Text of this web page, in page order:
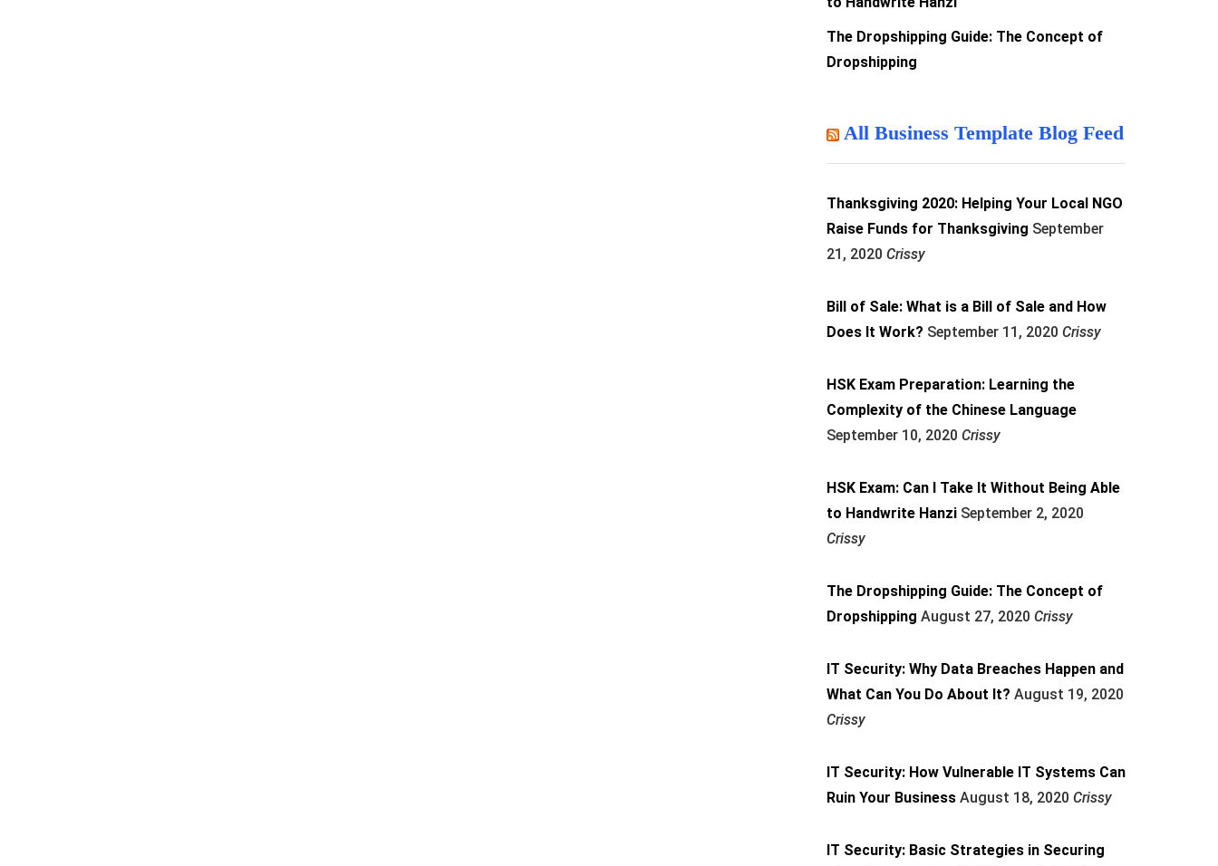
The Dropshipping Guide: The Concept of
Dropshipping
All Business Template Blog Feed
Thanksgiving 2020: Helping Your Local NGO
Raise Funds for Thanksgiving September
21, 2020 Crissy
Bill of Sale: What is a Bill of Sale and How
Does It Work? September 11, 2020 Crissy
HSK Exam Preparation: Learning the
Complexity of the Chinese Language
September 10, 2020 Crissy
HSK Exam: Can I Take It Without Being Able
to Handwrite Hanzi September 2, 2020
Crissy
The Dropshipping Guide: The Concept of
Dropshipping August 27, 2020 Crissy
IT Security: Why Data Breaches Happen and
What Can You Do About It? August 19, 2020
Crissy
IT Security: How Vulnerable IT Systems Can
Ruin Your Business August 18, 2020 Crissy
IT Security: Basic Strategies in Securing